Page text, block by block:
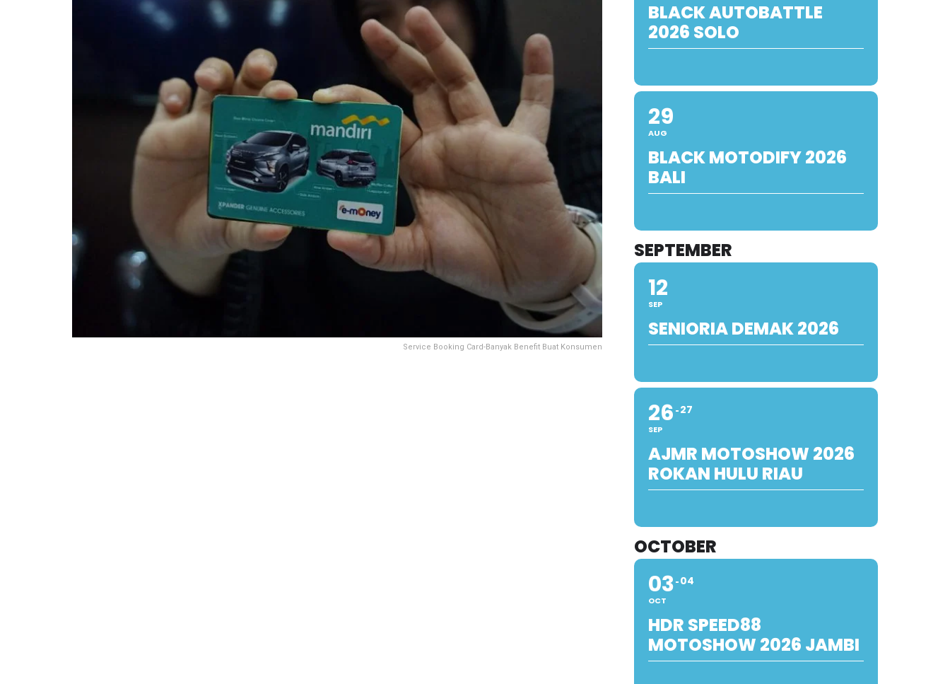
Service Booking Card-Banyak Benefit Buat Konsumen
BLACK AUTOBATTLE
2026 SOLO
29
AUG
BLACK MOTODIFY 2026
BALI
SEPTEMBER
12
SEP
SENIORIA DEMAK 2026
26
SEP
27
AJMR MOTOSHOW 2026
ROKAN HULU RIAU
OCTOBER
03
OCT
04
HDR SPEED88
MOTOSHOW 2026 JAMBI